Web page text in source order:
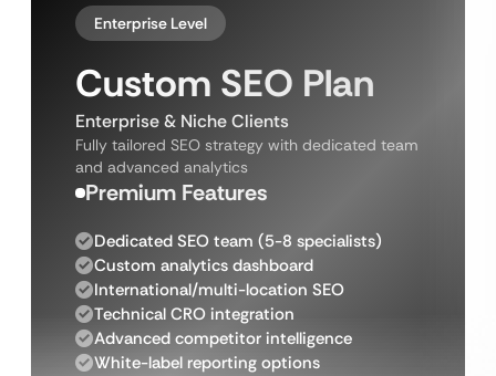
Enterprise Level
Custom SEO Plan
Enterprise & Niche Clients
Fully tailored SEO strategy with dedicated team
and advanced analytics
Premium Features
Dedicated SEO team (5-8 specialists)
Custom analytics dashboard
International/multi-location SEO
Technical CRO integration
Advanced competitor intelligence
White-label reporting options